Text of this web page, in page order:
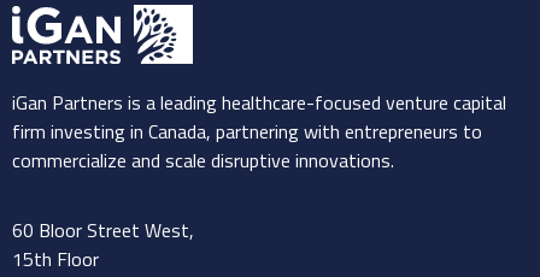
iGan Partners is a leading healthcare-focused venture capital
firm investing in Canada, partnering with entrepreneurs to
commercialize and scale disruptive innovations.
60 Bloor Street West,
15th Floor